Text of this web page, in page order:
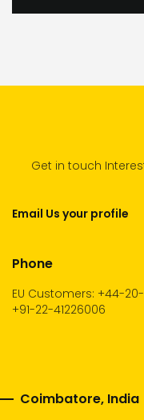
Get in touch
Email Us your profile
Phone
EU Customers: +44-
+91-22-41226006
Coimbatore, India